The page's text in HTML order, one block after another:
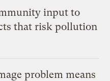
input to
that risk pollution
problem means